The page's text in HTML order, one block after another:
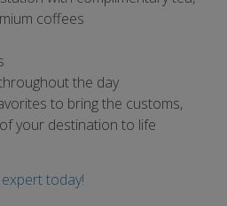
coffees
the day
to bring the customs,
your destination to life
today!